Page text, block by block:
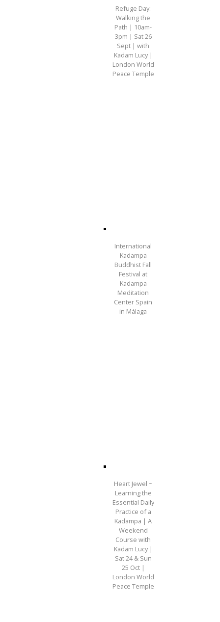
Refuge Day:
Walking the
Path | 10am-
3pm | Sat 26
Sept | with
Kadam Lucy |
London World
Peace Temple
International
Kadampa
Buddhist Fall
Festival at
Kadampa
Meditation
Center Spain
in Málaga
Heart Jewel ~
Learning the
Essential Daily
Practice of a
Kadampa | A
Weekend
Course with
Kadam Lucy |
Sat 24 & Sun
25 Oct |
London World
Peace Temple